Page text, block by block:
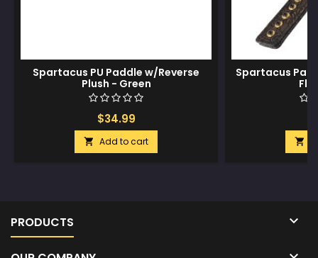
Spartacus PU Paddle w/Reverse
Plush - Green
$34.99
 Add to cart
Spartacus

PRODUCTS 